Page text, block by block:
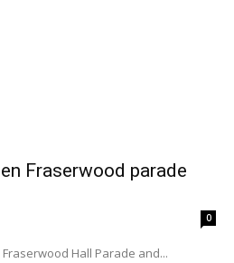
Fraserwood parade
0
Hall Parade and...